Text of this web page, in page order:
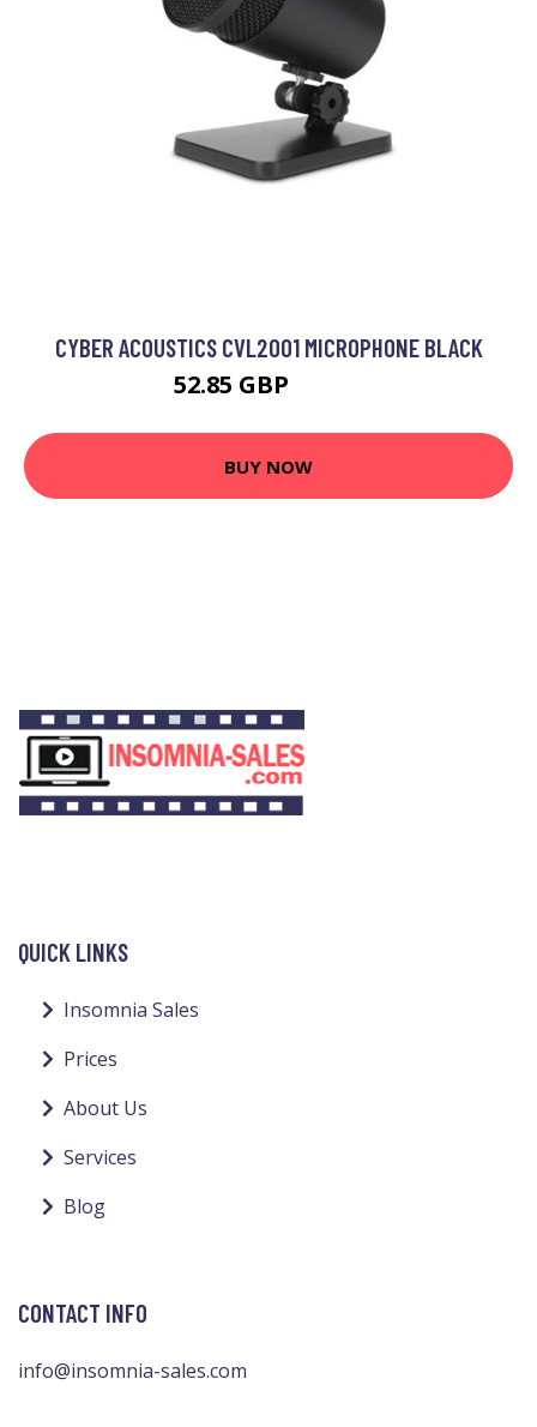
CYBER ACOUSTICS CVL2001 MICROPHONE BLACK
52.85 GBP
BUY NOW
QUICK LINKS
Insomnia Sales
Prices
About Us
Services
Blog
CONTACT INFO
info@insomnia-sales.com